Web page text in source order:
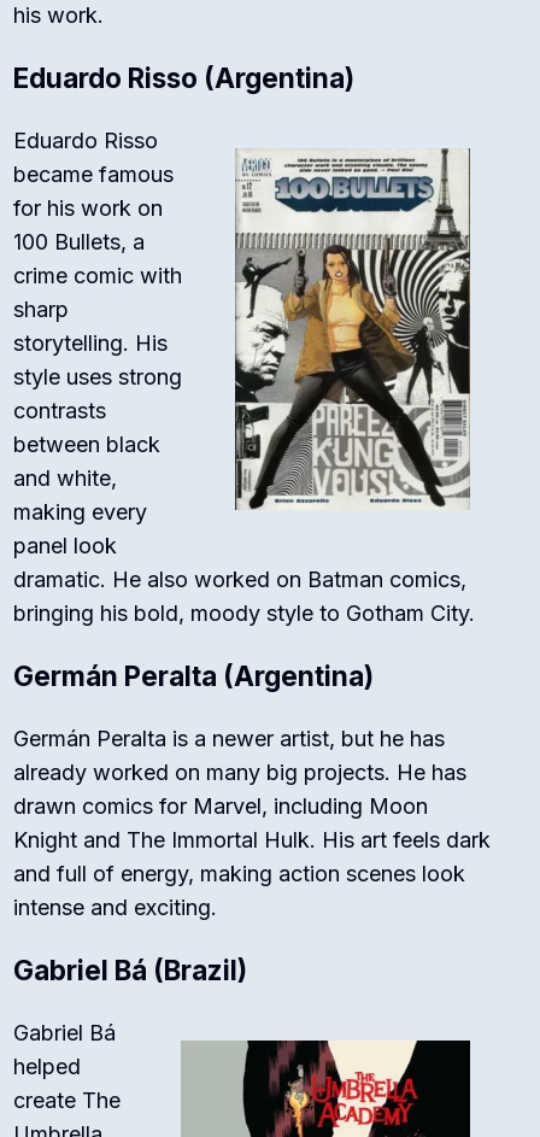
his work.
Eduardo Risso (Argentina)
Eduardo Risso
became famous
for his work on
100 Bullets, a
crime comic with
sharp
storytelling. His
style uses strong
contrasts
between black
and white,
making every
panel look
dramatic. He also worked on Batman comics,
bringing his bold, moody style to Gotham City.
Germán Peralta (Argentina)
Germán Peralta is a newer artist, but he has
already worked on many big projects. He has
drawn comics for Marvel, including Moon
Knight and The Immortal Hulk. His art feels dark
and full of energy, making action scenes look
intense and exciting.
Gabriel Bá (Brazil)
Gabriel Bá
helped
create The